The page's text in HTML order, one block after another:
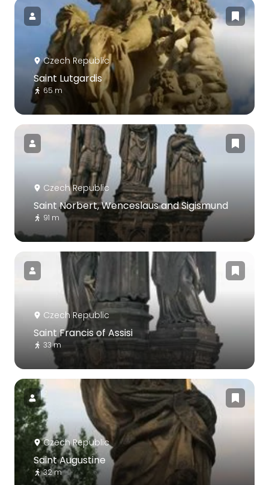
Czech Republic
Saint Lutgardis
65 m
Czech Republic
Saint Norbert, Wenceslaus and Sigismund
91 m
Czech Republic
Saint Francis of Assisi
33 m
Czech Republic
Saint Augustine
32 m